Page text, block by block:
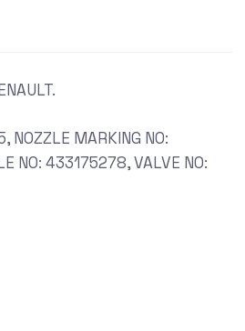
MARKING NO:
NO: 433175278, VALVE NO: